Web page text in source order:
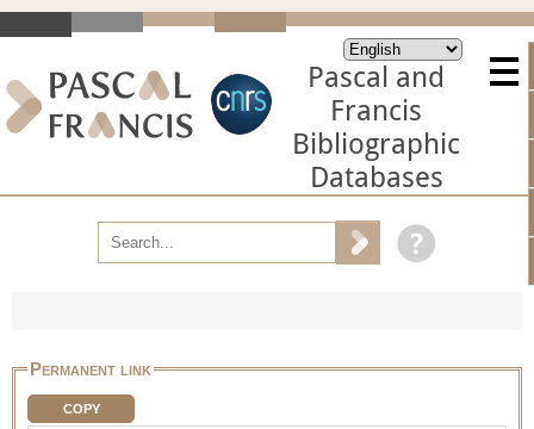
Pascal and
Francis
Bibliographic
Databases
Permanent link
COPY